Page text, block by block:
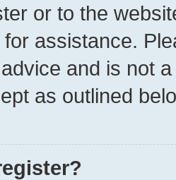
or to the
assistance.
and is not
as outlined